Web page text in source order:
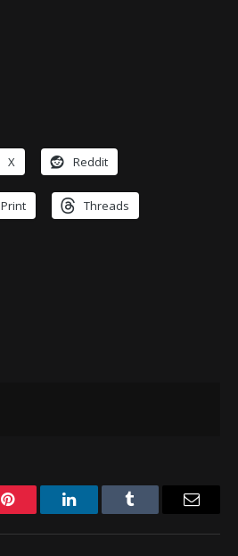
X Reddit
Print Threads
Pinterest LinkedInTumblr